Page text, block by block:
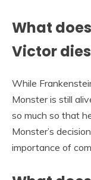
What
Victor
While
Monster is still
so much so that
Monster’s
importance of